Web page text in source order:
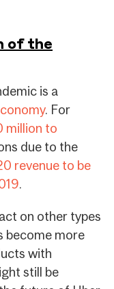
of the
is a
. For
million to
due to the
revenue to be
.
on other types
become more
with
still be